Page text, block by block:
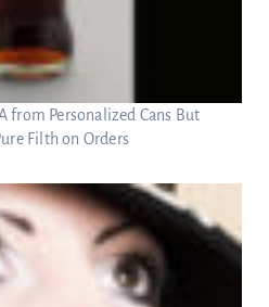
from Personalized Cans But
Filth on Orders